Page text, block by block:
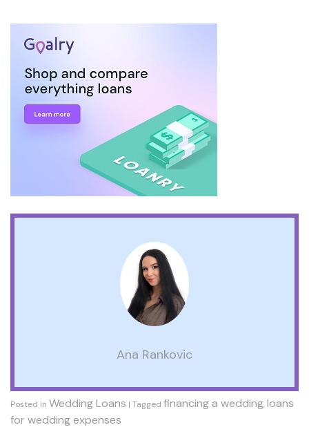
Ana Rankovic
Posted in Wedding Loans | Tagged financing a wedding,loans
for wedding expenses